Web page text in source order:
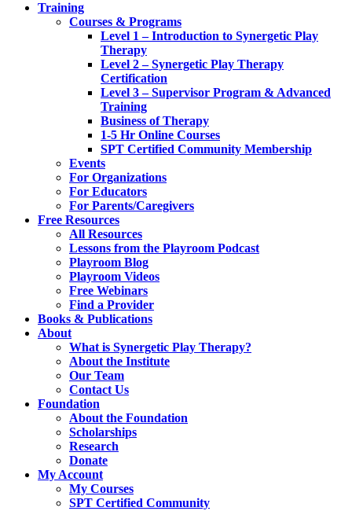
Training
Courses & Programs
Level 1 – Introduction to Synergetic Play
Therapy
Level 2 – Synergetic Play Therapy
Certification
Level 3 – Supervisor Program & Advanced
Training
Business of Therapy
1-5 Hr Online Courses
SPT Certified Community Membership
Events
For Organizations
For Educators
For Parents/Caregivers
Free Resources
All Resources
Lessons from the Playroom Podcast
Playroom Blog
Playroom Videos
Free Webinars
Find a Provider
Books & Publications
About
What is Synergetic Play Therapy?
About the Institute
Our Team
Contact Us
Foundation
About the Foundation
Scholarships
Research
Donate
My Account
My Courses
SPT Certified Community